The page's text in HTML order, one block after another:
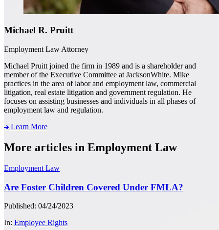
Michael R. Pruitt
Employment Law Attorney
Michael Pruitt joined the firm in 1989 and is a shareholder and
member of the Executive Committee at JacksonWhite. Mike
practices in the area of labor and employment law, commercial
litigation, real estate litigation and government regulation. He
focuses on assisting businesses and individuals in all phases of
employment law and regulation.
Learn More
More articles in Employment Law
Employment Law
Are Foster Children Covered Under FMLA?
Published: 04/24/2023
In: Employee Rights